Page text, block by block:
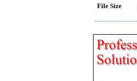
File Size